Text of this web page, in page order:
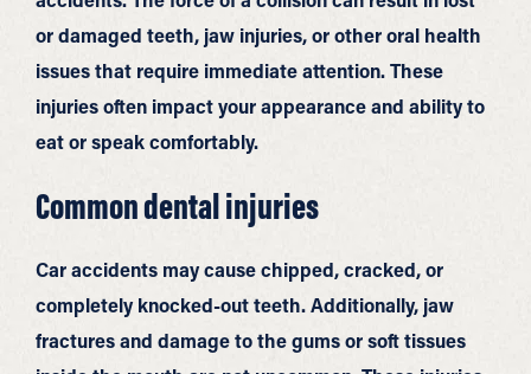
or damaged teeth, jaw injuries, or other oral health
issues that require immediate attention. These
injuries often impact your appearance and ability to
eat or speak comfortably.
Common dental injuries
Car accidents may cause chipped, cracked, or
completely knocked-out teeth. Additionally, jaw
fractures and damage to the gums or soft tissues